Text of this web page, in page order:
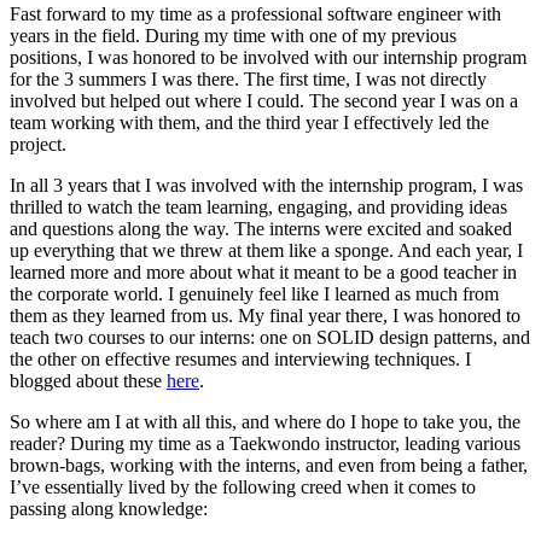
Fast forward to my time as a professional software engineer with
years in the field. During my time with one of my previous
positions, I was honored to be involved with our internship program
for the 3 summers I was there. The first time, I was not directly
involved but helped out where I could. The second year I was on a
team working with them, and the third year I effectively led the
project.
In all 3 years that I was involved with the internship program, I was
thrilled to watch the team learning, engaging, and providing ideas
and questions along the way. The interns were excited and soaked
up everything that we threw at them like a sponge. And each year, I
learned more and more about what it meant to be a good teacher in
the corporate world. I genuinely feel like I learned as much from
them as they learned from us. My final year there, I was honored to
teach two courses to our interns: one on SOLID design patterns, and
the other on effective resumes and interviewing techniques. I
blogged about these here.
So where am I at with all this, and where do I hope to take you, the
reader? During my time as a Taekwondo instructor, leading various
brown-bags, working with the interns, and even from being a father,
I’ve essentially lived by the following creed when it comes to
passing along knowledge: